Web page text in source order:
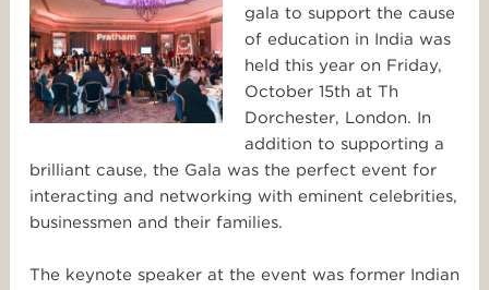
gala to support the cause
of education in India was
held this year on Friday,
October 15th at Th
Dorchester, London. In
addition to supporting a
brilliant cause, the Gala was the perfect event for
interacting and networking with eminent celebrities,
businessmen and their families.
The keynote speaker at the event was former Indian